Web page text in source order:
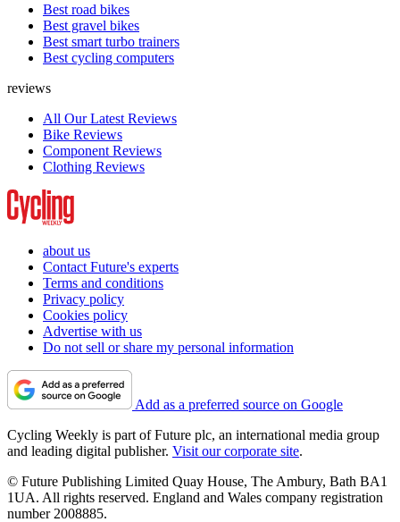
Best road bikes
Best gravel bikes
Best smart turbo trainers
Best cycling computers
reviews
All Our Latest Reviews
Bike Reviews
Component Reviews
Clothing Reviews
about us
Contact Future's experts
Terms and conditions
Privacy policy
Cookies policy
Advertise with us
Do not sell or share my personal information
Add as a preferred source on Google
Cycling Weekly is part of Future plc, an international media group
and leading digital publisher. Visit our corporate site.
© Future Publishing Limited Quay House, The Ambury, Bath BA1
1UA. All rights reserved. England and Wales company registration
number 2008885.